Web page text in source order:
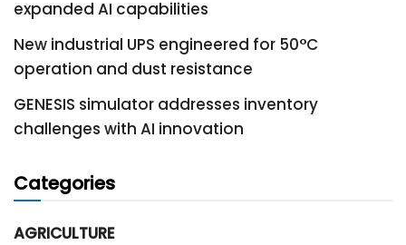
expanded AI capabilities
New industrial UPS engineered for 50°C
operation and dust resistance
GENESIS simulator addresses inventory
challenges with AI innovation
Categories
AGRICULTURE